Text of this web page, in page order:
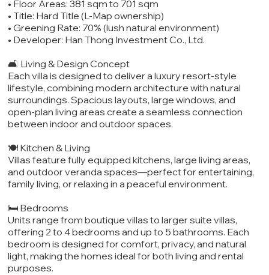
• Floor Areas: 381 sqm to 701 sqm
• Title: Hard Title (L-Map ownership)
• Greening Rate: 70% (lush natural environment)
• Developer: Han Thong Investment Co., Ltd.
🛋️ Living & Design Concept
Each villa is designed to deliver a luxury resort-style
lifestyle, combining modern architecture with natural
surroundings. Spacious layouts, large windows, and
open-plan living areas create a seamless connection
between indoor and outdoor spaces.
🍽️ Kitchen & Living
Villas feature fully equipped kitchens, large living areas,
and outdoor veranda spaces—perfect for entertaining,
family living, or relaxing in a peaceful environment.
🛏️ Bedrooms
Units range from boutique villas to larger suite villas,
offering 2 to 4 bedrooms and up to 5 bathrooms. Each
bedroom is designed for comfort, privacy, and natural
light, making the homes ideal for both living and rental
purposes.